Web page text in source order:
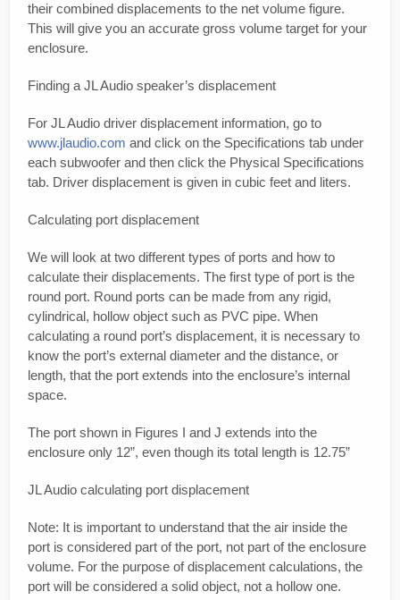
their combined displacements to the net volume figure.
This will give you an accurate gross volume target for your
enclosure.
Finding a JL Audio speaker’s displacement
For JL Audio driver displacement information, go to
www.jlaudio.com and click on the Specifications tab under
each subwoofer and then click the Physical Specifications
tab. Driver displacement is given in cubic feet and liters.
Calculating port displacement
We will look at two different types of ports and how to
calculate their displacements. The first type of port is the
round port. Round ports can be made from any rigid,
cylindrical, hollow object such as PVC pipe. When
calculating a round port’s displacement, it is necessary to
know the port’s external diameter and the distance, or
length, that the port extends into the enclosure’s internal
space.
The port shown in Figures I and J extends into the
enclosure only 12”, even though its total length is 12.75”
JL Audio calculating port displacement
Note: It is important to understand that the air inside the
port is considered part of the port, not part of the enclosure
volume. For the purpose of displacement calculations, the
port will be considered a solid object, not a hollow one.